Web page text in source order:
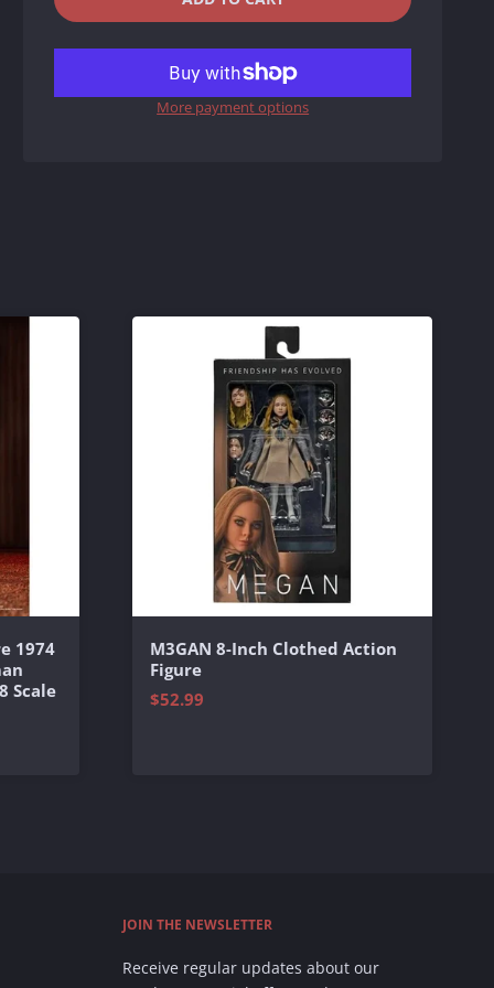
More payment options
1974
Scale
M3GAN 8-Inch Clothed Action
Figure
$52.99
JOIN THE NEWSLETTER
Receive regular updates about our